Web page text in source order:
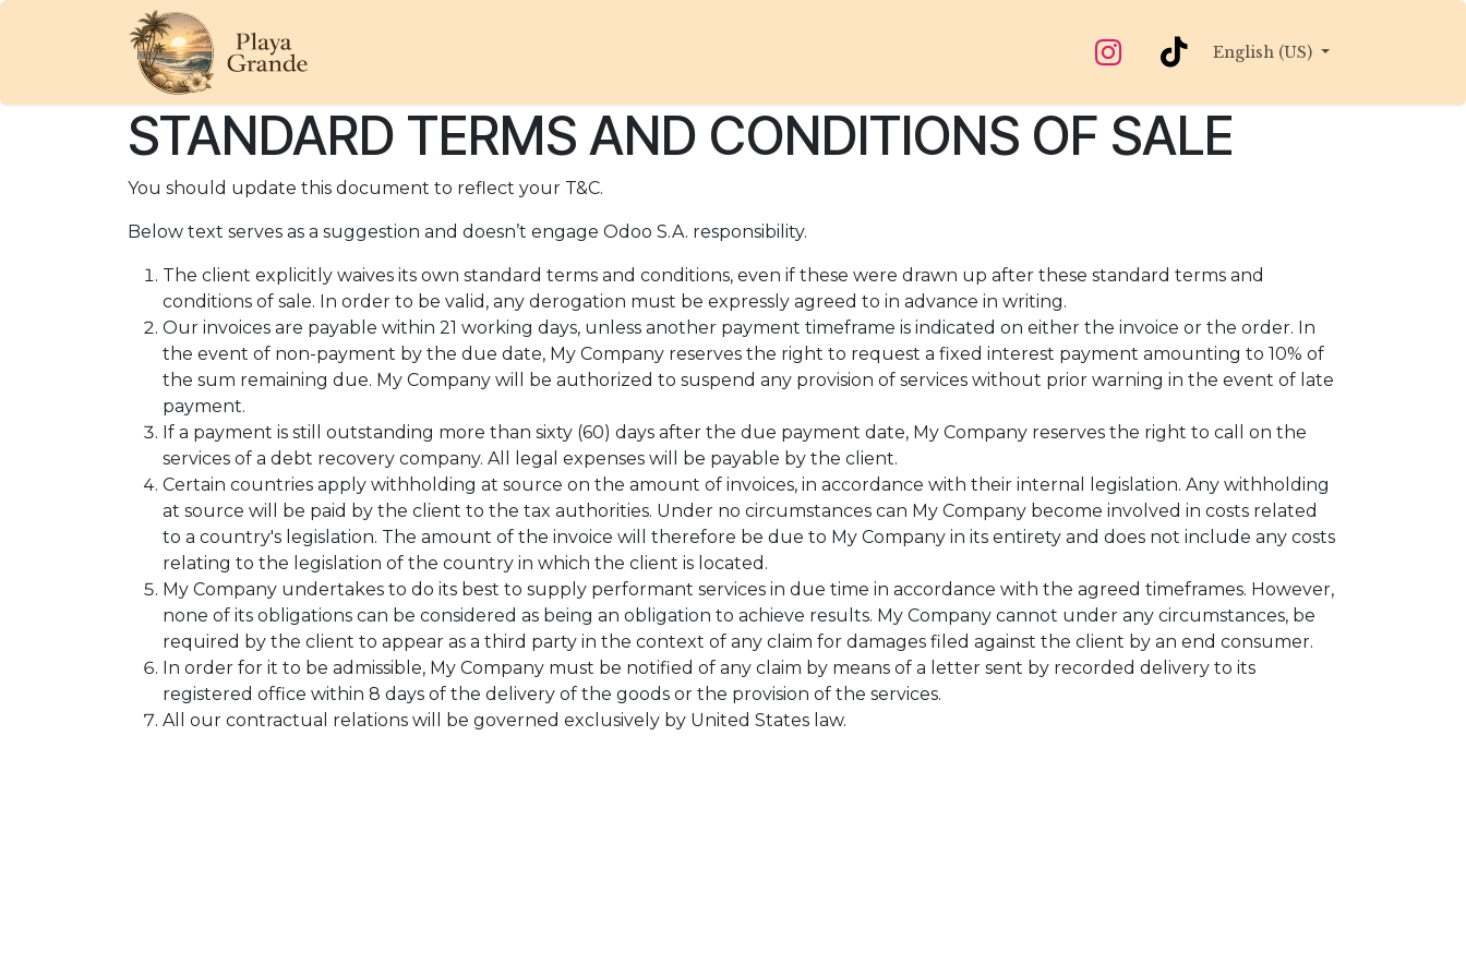
Skip to Content
English (US)
STANDARD TERMS AND CONDITIONS OF SALE
You should update this document to reflect your T&C.
Below text serves as a suggestion and doesn’t engage Odoo S.A. responsibility.
The client explicitly waives its own standard terms and conditions, even if these were drawn up after these standard terms and
conditions of sale. In order to be valid, any derogation must be expressly agreed to in advance in writing.
Our invoices are payable within 21 working days, unless another payment timeframe is indicated on either the invoice or the order. In
the event of non-payment by the due date, My Company reserves the right to request a fixed interest payment amounting to 10% of
the sum remaining due. My Company will be authorized to suspend any provision of services without prior warning in the event of late
payment.
If a payment is still outstanding more than sixty (60) days after the due payment date, My Company reserves the right to call on the
services of a debt recovery company. All legal expenses will be payable by the client.
Certain countries apply withholding at source on the amount of invoices, in accordance with their internal legislation. Any withholding
at source will be paid by the client to the tax authorities. Under no circumstances can My Company become involved in costs related
to a country's legislation. The amount of the invoice will therefore be due to My Company in its entirety and does not include any costs
relating to the legislation of the country in which the client is located.
My Company undertakes to do its best to supply performant services in due time in accordance with the agreed timeframes. However,
none of its obligations can be considered as being an obligation to achieve results. My Company cannot under any circumstances, be
required by the client to appear as a third party in the context of any claim for damages filed against the client by an end consumer.
In order for it to be admissible, My Company must be notified of any claim by means of a letter sent by recorded delivery to its
registered office within 8 days of the delivery of the goods or the provision of the services.
All our contractual relations will be governed exclusively by United States law.